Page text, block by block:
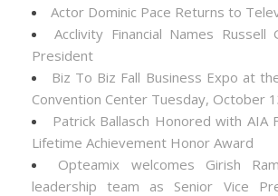
Actor Dominic Pace Returns to
Acclivity Financial Names Russell
President
Biz To Biz Fall Business Expo at
Convention Center Tuesday, October
Patrick Ballasch Honored with AIA
Lifetime Achievement Honor Award
Opteamix welcomes Girish
leadership team as Senior Vice